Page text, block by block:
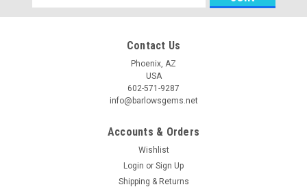
Address
Contact Us
Phoenix, AZ
USA
602-571-9287
info@barlowsgems.net
Accounts & Orders
Wishlist
Login or Sign Up
Shipping & Returns